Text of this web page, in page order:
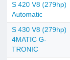
S 420 V8 (279hp)
Automatic
S 430 V8 (279hp)
4MATIC G-
TRONIC